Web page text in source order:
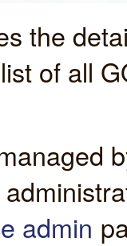
the
of all
admin